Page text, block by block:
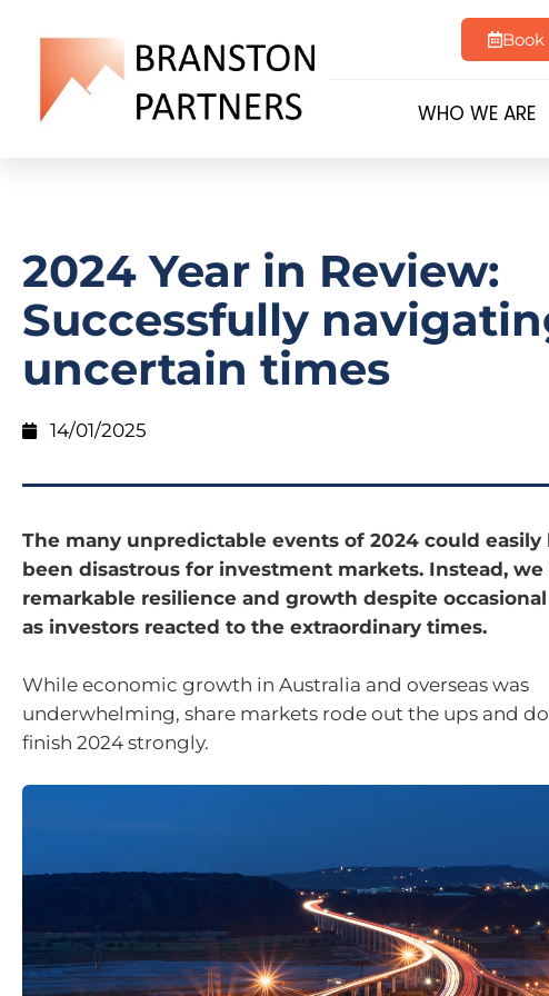
WHO WE ARE
2024 Year in Review:
Successfully
uncertain times
14/01/2025
The many unpredictable events of 2024 could easily
been disastrous for investment markets. Instead, we
remarkable resilience and growth despite
as investors reacted to the extraordinary times.
While economic growth in Australia and overseas was
underwhelming, share markets rode out the ups and
finish 2024 strongly.